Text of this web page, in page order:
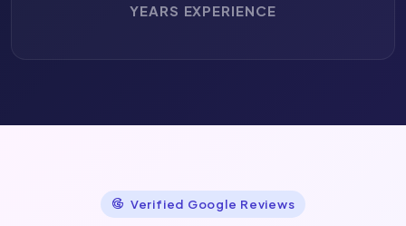
YEARS EXPERIENCE
Verified Google Reviews